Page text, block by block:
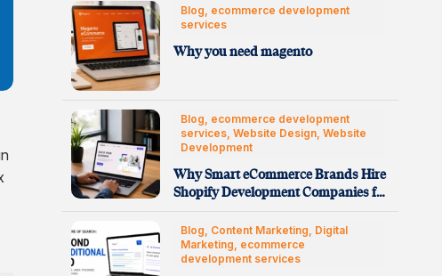
Blog, ecommerce development
services
Why you need magento
Blog, ecommerce development
services, Website Design, Website
Development
Why Smart eCommerce Brands Hire
Shopify Development Companies for
Blog, Content Marketing, Digital
Marketing, ecommerce
development services